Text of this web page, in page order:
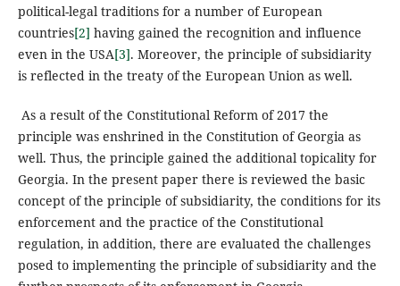
political-legal traditions for a number of European
countries[2] having gained the recognition and influence
even in the USA[3]. Moreover, the principle of subsidiarity
is reflected in the treaty of the European Union as well.
As a result of the Constitutional Reform of 2017 the
principle was enshrined in the Constitution of Georgia as
well. Thus, the principle gained the additional topicality for
Georgia. In the present paper there is reviewed the basic
concept of the principle of subsidiarity, the conditions for its
enforcement and the practice of the Constitutional
regulation, in addition, there are evaluated the challenges
posed to implementing the principle of subsidiarity and the